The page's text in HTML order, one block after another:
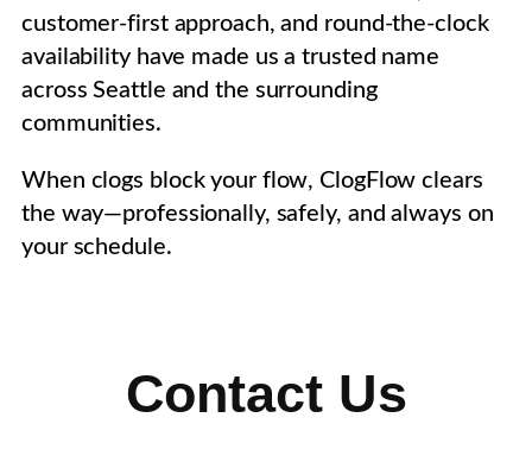
customer-first approach, and round-the-clock
availability have made us a trusted name
across Seattle and the surrounding
communities.
When clogs block your flow, ClogFlow clears
the way—professionally, safely, and always on
your schedule.
Contact Us